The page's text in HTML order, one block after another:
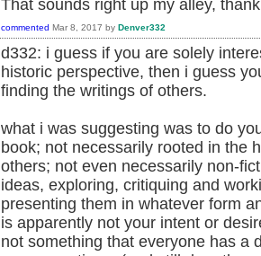
That sounds right up my alley,
commented Mar 8, 2017 by Denver332
d332: i guess if you are solely
historic perspective, then i guess
finding the writings of others.
what i was suggesting was to do
book; not necessarily rooted in the
others; not even necessarily non-
ideas, exploring, critiquing and
presenting them in whatever form
is apparently not your intent or
not something that everyone has a